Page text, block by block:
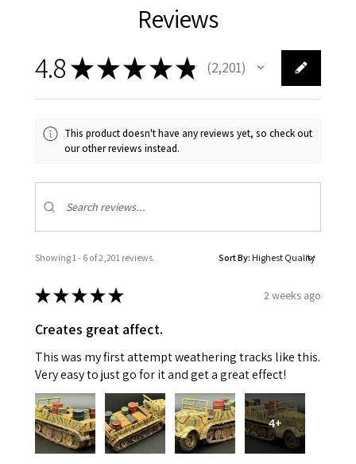
Reviews
4.8★★★★★ 2,201
2201
This product doesn't have any reviews yet, so check out
our other reviews instead.
Showing 1 - 6 of 2,201 reviews. Sort By:
★★★★★ 2 weeks ago
Creates great affect.
This was my first attempt weathering tracks like this.
Very easy to just go for it and get a great effect!
4+